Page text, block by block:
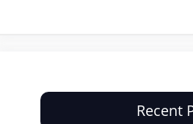
Recent